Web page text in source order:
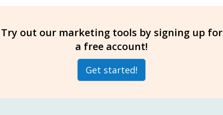
Try out our marketing tools by signing up for
a free account!
Get started!